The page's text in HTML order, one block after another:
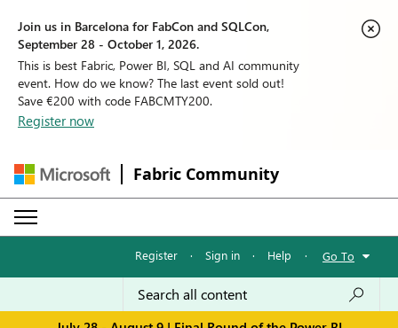
Join us in Barcelona for FabCon and SQLCon,
September 28 - October 1, 2026.
This is best Fabric, Power BI, SQL and AI community
event. How do we know? The last event sold out!
Save €200 with code FABCMTY200.
Register now
Fabric Community
Register · Sign in · Help · Go To